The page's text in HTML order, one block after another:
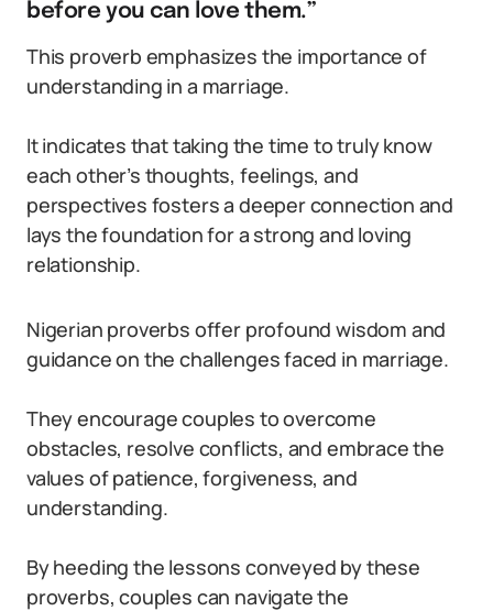
before you can love them.”
This proverb emphasizes the importance of
understanding in a marriage.
It indicates that taking the time to truly know
each other’s thoughts, feelings, and
perspectives fosters a deeper connection and
lays the foundation for a strong and loving
relationship.
Nigerian proverbs offer profound wisdom and
guidance on the challenges faced in marriage.
They encourage couples to overcome
obstacles, resolve conflicts, and embrace the
values of patience, forgiveness, and
understanding.
By heeding the lessons conveyed by these
proverbs, couples can navigate the